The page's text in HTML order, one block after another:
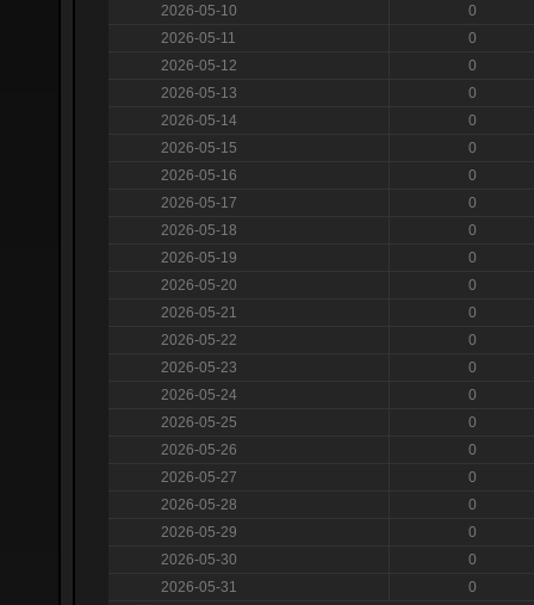
2026-05-10
0
2026-05-11
0
2026-05-12
0
2026-05-13
0
2026-05-14
0
2026-05-15
0
2026-05-16
0
2026-05-17
0
2026-05-18
0
2026-05-19
0
2026-05-20
0
2026-05-21
0
2026-05-22
0
2026-05-23
0
2026-05-24
0
2026-05-25
0
2026-05-26
0
2026-05-27
0
2026-05-28
0
2026-05-29
0
2026-05-30
0
2026-05-31
0